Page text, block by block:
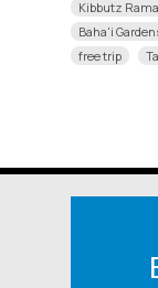
Kibbutz
Baha'i
free trip